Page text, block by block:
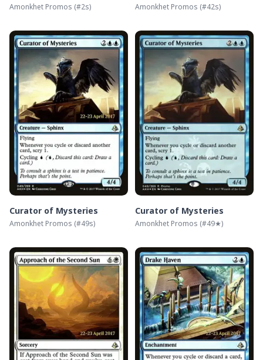
Amonkhet Promos (#2s) Amonkhet Promos (#42s)
Curator of Mysteries
Amonkhet Promos (#49s)
Curator of Mysteries
Amonkhet Promos (#49★)